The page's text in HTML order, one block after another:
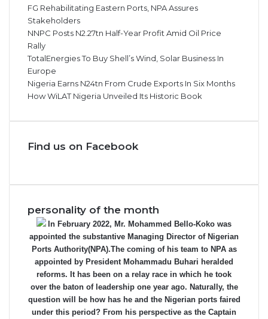
FG Rehabilitating Eastern Ports, NPA Assures
Stakeholders
NNPC Posts N2.27tn Half-Year Profit Amid Oil Price
Rally
TotalEnergies To Buy Shell’s Wind, Solar Business In
Europe
Nigeria Earns N24tn From Crude Exports In Six Months
How WiLAT Nigeria Unveiled Its Historic Book
Find us on Facebook
personality of the month
In February 2022, Mr. Mohammed Bello-Koko was
appointed the substantive Managing Director of Nigerian
Ports Authority(NPA).The coming of his team to NPA as
appointed by President Mohammadu Buhari heralded
reforms. It has been on a relay race in which he took
over the baton of leadership one year ago. Naturally, the
question will be how has he and the Nigerian ports faired
under this period? From his perspective as the Captain